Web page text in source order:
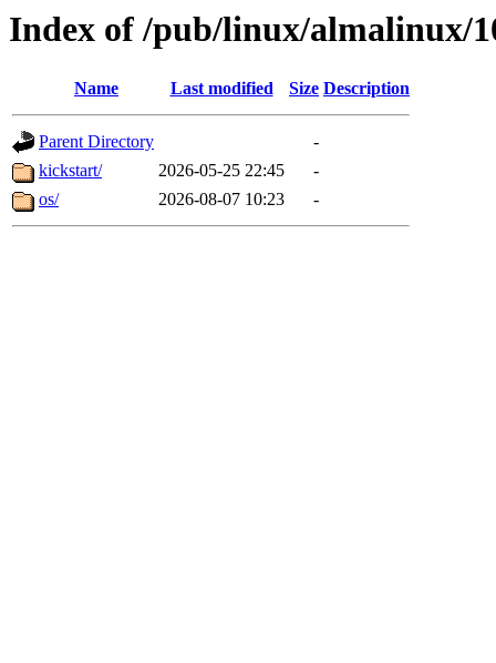
Index of /pub/linux/almalinux/
Name Last modified Size Description
Parent Directory
-
kickstart/
2026-05-25 22:45
-
os/
2026-08-07 10:23 -